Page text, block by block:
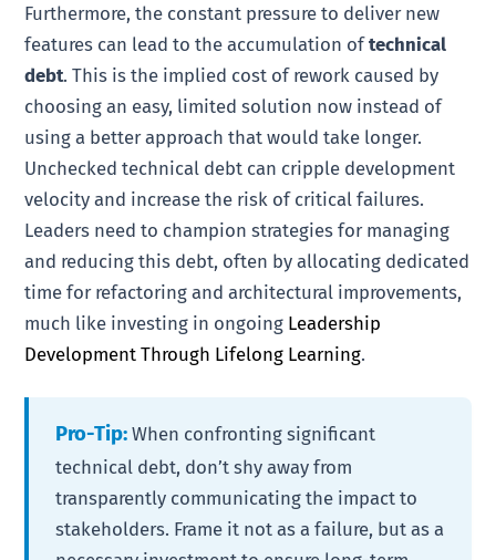
Furthermore, the constant pressure to deliver new
features can lead to the accumulation oftechnical
debt. This is the implied cost of rework caused by
choosing an easy, limited solution now instead of
using a better approach that would take longer.
Unchecked technical debt can cripple development
velocity and increase the risk of critical failures.
Leaders need to champion strategies for managing
and reducing this debt, often by allocating dedicated
time for refactoring and architectural improvements,
much like investing in ongoing Leadership
Development Through Lifelong Learning.
Pro-Tip: When confronting significant
technical debt, don’t shy away from
transparently communicating the impact to
stakeholders. Frame it not as a failure, but as a